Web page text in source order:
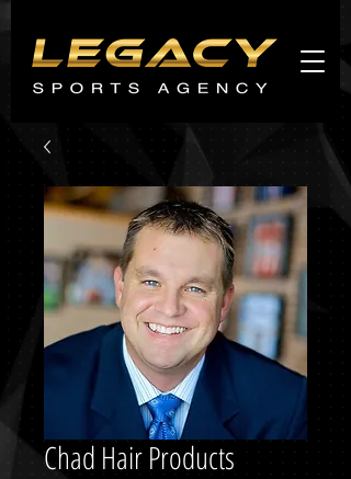
Chad Hair Products